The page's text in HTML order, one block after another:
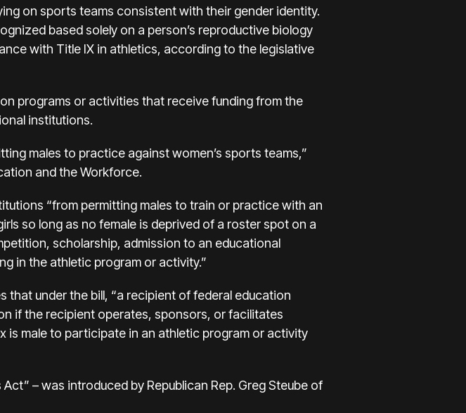
on sports teams consistent with their gender identity.
based solely on a person’s reproductive biology
with Title IX in athletics, according to the legislative
programs or activities that receive funding from the
institutions.
males to practice against women’s sports teams,”
and the Workforce.
“from permitting males to train or practice with an
so long as no female is deprived of a roster spot on a
scholarship, admission to an educational
in the athletic program or activity.”
under the bill, “a recipient of federal education
if the recipient operates, sponsors, or facilitates
is male to participate in an athletic program or activity
– was introduced by Republican Rep. Greg Steube of